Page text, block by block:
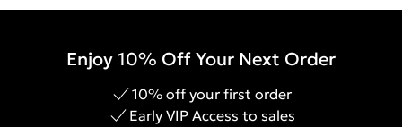
Enjoy 10% Off Your Next Order
10% off your first order
Early VIP Access to sales